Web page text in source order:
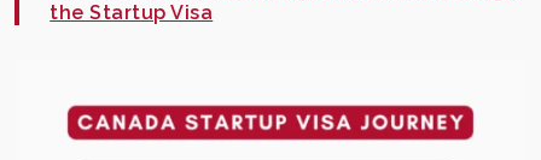
the Startup Visa